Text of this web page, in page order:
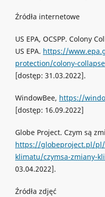
Źródła internetowe
US EPA, OCSPP. Colony
US EPA. https://
protection/colony-
[dostęp: 31.03.2022].
WindowBee, https://
[dostęp: 16.09.2022]
Globe Project. Czym są
https://globeproject.pl/
klimatu/czymsa-zmiany-
03.04.2022].
Źródła zdjęć